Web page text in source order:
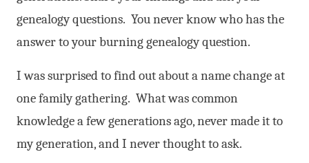
genealogy questions. You never know who has the
answer to your burning genealogy question.
I was surprised to find out about a name change at
one family gathering. What was common
knowledge a few generations ago, never made it to
my generation, and I never thought to ask.